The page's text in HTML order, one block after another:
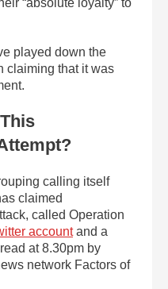
played down the
claiming that it was
calling itself
claimed
called Operation
accountand a
at 8.30pm by
network Factors of